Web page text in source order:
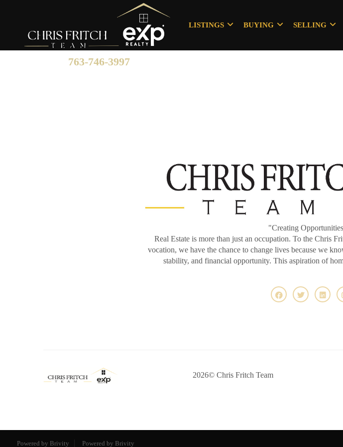
763-746-3997
LISTINGS BUYING SELLING
"Creating
Real Estate is more than just an occupation. To the Chris
vocation, we have the chance to change lives because we
stability, and financial opportunity. This aspiration of
2026© Chris Fritch Team
Powered by Brivity Powered by Brivity